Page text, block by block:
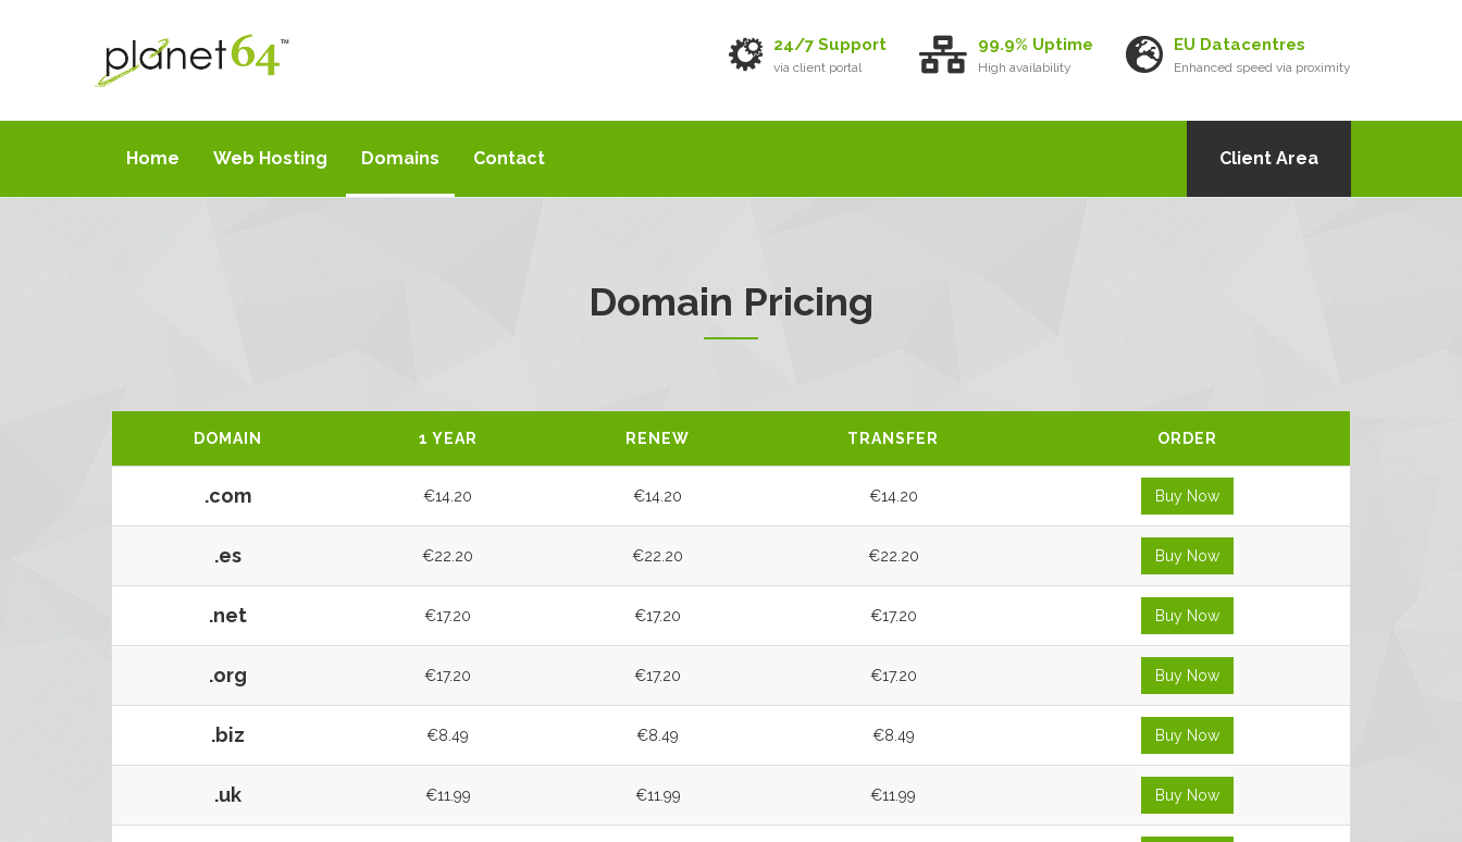
24/7 Support
via client portal
99.9% Uptime
High availability
EU Datacentres
Enhanced speed via proximity
Home Web Hosting Domains Contact Client Area
Domain Pricing
DOMAIN 1 YEAR RENEW TRANSFER ORDER
.com €14.20 €14.20 €14.20 Buy Now
.es €22.20 €22.20 €22.20 Buy Now
.net €17.20 €17.20 €17.20 Buy Now
.org €17.20 €17.20 €17.20 Buy Now
.biz €8.49 €8.49 €8.49 Buy Now
.uk €11.99 €11.99 €11.99 Buy Now